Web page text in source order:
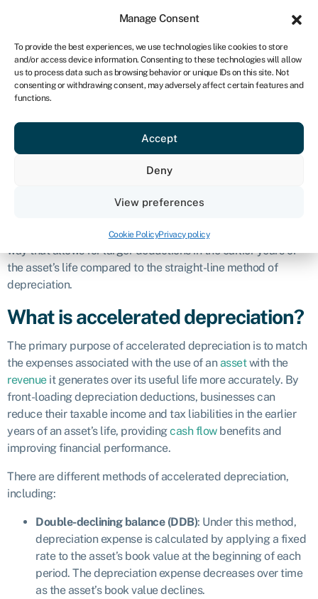
Manage Consent
To provide the best experiences, we use technologies like cookies to store
and/or access device information. Consenting to these technologies will allow
us to process data such as browsing behavior or unique IDs on this site. Not
consenting or withdrawing consent, may adversely affect certain features and
functions.
Accept
Deny
View preferences
Cookie PolicyPrivacy policy
ZA
Get started
Accelerated
depreciation
allocate the cost of a tangible asset over its useful life in a
way that allows for larger deductions in the earlier years of
the asset’s life compared to the straight-line method of
depreciation.
What is accelerated depreciation?
The primary purpose of accelerated depreciation is to match
the expenses associated with the use of anassetwith the
revenueit generates over its useful life more accurately. By
front-loading depreciation deductions, businesses can
reduce their taxable income and tax liabilities in the earlier
years of an asset’s life, providingcash flowbenefits and
improving financial performance.
There are different methods of accelerated depreciation,
including:
Double-declining balance (DDB): Under this method,
depreciation expense is calculated by applying a fixed
rate to the asset’s book value at the beginning of each
period. The depreciation expense decreases over time
as the asset’s book value declines.